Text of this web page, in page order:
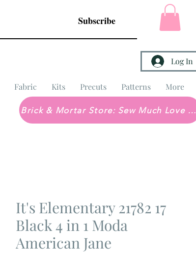
Subscribe
Log In
Fabric Kits Precuts Patterns More
Brick & Mortar Store: Sew Much Love Quilt Shop
It's Elementary 21782 17
Black 4 in 1 Moda
American Jane